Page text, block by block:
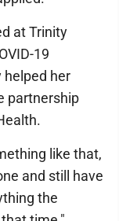
at Trinity
19
helped her
partnership
like that,
and still have
the